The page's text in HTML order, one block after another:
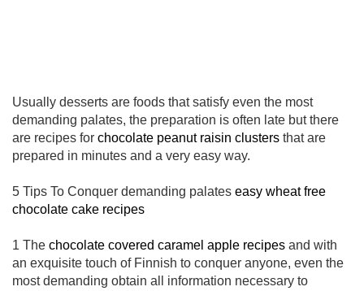
Usually desserts are foods that satisfy even the most
demanding palates, the preparation is often late but there
are recipes for chocolate peanut raisin clusters that are
prepared in minutes and a very easy way.
5 Tips To Conquer demanding palates easy wheat free
chocolate cake recipes
1 The chocolate covered caramel apple recipes and with
an exquisite touch of Finnish to conquer anyone, even the
most demanding obtain all information necessary to